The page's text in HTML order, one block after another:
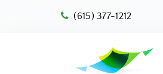
(615) 377-1212